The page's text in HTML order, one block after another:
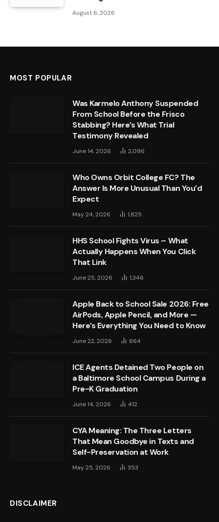
August 6, 2026
MOST POPULAR
Was Karmelo Anthony Suspended
From School Before the Frisco
Stabbing? Here’s What Trial
Testimony Revealed
June 14, 2026 2,096
Who Owns Orbit College FC? The
Answer Is More Unusual Than You’d
Expect
May 24, 2026 1,825
HHS School Fights Virus – What
Actually Happens When You Click
That Link
June 25, 2026 1,346
Apple Back to School Sale 2026: Free
AirPods, Apple Pencil, and More —
Here’s Everything You Need to Know
June 22, 2026 664
ICE Agents Detained Two People on
a Baltimore School Campus During a
Pre-K Graduation
June 14, 2026 412
CYA Meaning: The Three Letters
That Mean Goodbye in Texts and
Self-Preservation at Work
May 25, 2026 353
DISCLAIMER